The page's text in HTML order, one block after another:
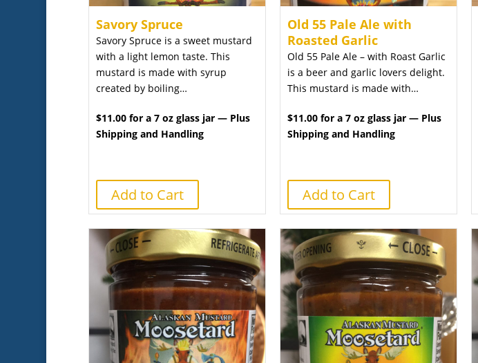
Savory Spruce
Savory Spruce is a sweet mustard
with a light lemon taste. This
mustard is made with syrup
created by boiling…
$11.00 for a 7 oz glass jar — Plus
Shipping and Handling
Add to Cart
Old 55 Pale Ale with
Roasted Garlic
Old 55 Pale Ale – with Roast Garlic
is a beer and garlic lovers delight.
This mustard is made with…
$11.00 for a 7 oz glass jar — Plus
Shipping and Handling
Add to Cart